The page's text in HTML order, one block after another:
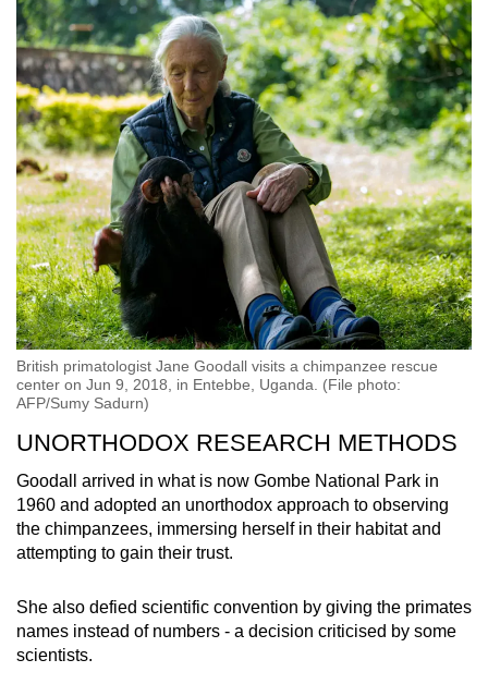
British primatologist Jane Goodall visits a chimpanzee rescue
center on Jun 9, 2018, in Entebbe, Uganda. (File photo:
AFP/Sumy Sadurn)
UNORTHODOX RESEARCH METHODS
Goodall arrived in what is now Gombe National Park in
1960 and adopted an unorthodox approach to observing
the chimpanzees, immersing herself in their habitat and
attempting to gain their trust.
She also defied scientific convention by giving the primates
names instead of numbers - a decision criticised by some
scientists.